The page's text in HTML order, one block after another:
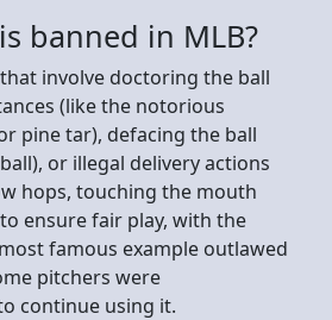
banned in MLB?
involve doctoring the ball
(like the notorious
pine tar), defacing the ball
or illegal delivery actions
hops, touching the mouth
ensure fair play, with the
famous example outlawed
pitchers were
continue using it.